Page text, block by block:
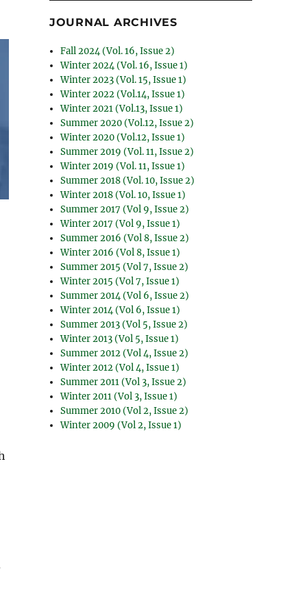
JOURNAL ARCHIVES
Fall 2024 (Vol. 16, Issue 2)
Winter 2024 (Vol. 16, Issue 1)
Winter 2023 (Vol. 15, Issue 1)
Winter 2022 (Vol.14, Issue 1)
Winter 2021 (Vol.13, Issue 1)
Summer 2020 (Vol.12, Issue 2)
Winter 2020 (Vol.12, Issue 1)
Summer 2019 (Vol. 11, Issue 2)
Winter 2019 (Vol. 11, Issue 1)
Summer 2018 (Vol. 10, Issue 2)
Winter 2018 (Vol. 10, Issue 1)
Summer 2017 (Vol 9, Issue 2)
Winter 2017 (Vol 9, Issue 1)
Summer 2016 (Vol 8, Issue 2)
Winter 2016 (Vol 8, Issue 1)
Summer 2015 (Vol 7, Issue 2)
Winter 2015 (Vol 7, Issue 1)
Summer 2014 (Vol 6, Issue 2)
Winter 2014 (Vol 6, Issue 1)
Summer 2013 (Vol 5, Issue 2)
Winter 2013 (Vol 5, Issue 1)
Summer 2012 (Vol 4, Issue 2)
Winter 2012 (Vol 4, Issue 1)
Summer 2011 (Vol 3, Issue 2)
Winter 2011 (Vol 3, Issue 1)
Summer 2010 (Vol 2, Issue 2)
Winter 2009 (Vol 2, Issue 1)